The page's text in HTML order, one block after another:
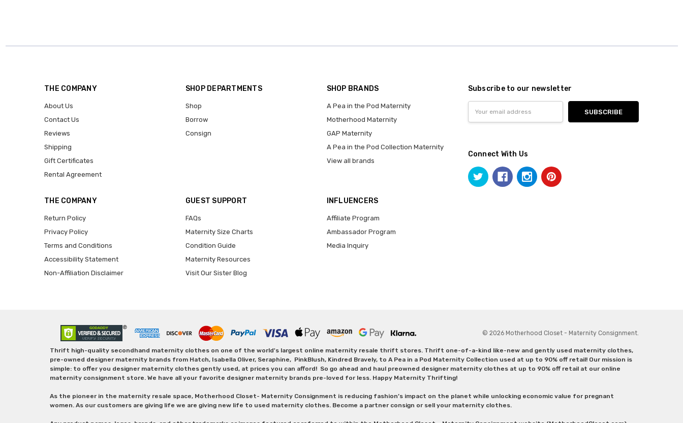
THE COMPANY
About Us
Contact Us
Reviews
Shipping
Gift Certificates
Rental Agreement
SHOP DEPARTMENTS
Shop
Borrow
Consign
SHOP BRANDS
A Pea in the Pod Maternity
Motherhood Maternity
GAP Maternity
A Pea in the Pod Collection Maternity
View all brands
THE COMPANY
Return Policy
Privacy Policy
Terms and Conditions
Accessibility Statement
Non-Affiliation Disclaimer
GUEST SUPPORT
FAQs
Maternity Size Charts
Condition Guide
Maternity Resources
Visit Our Sister Blog
INFLUENCERS
Affiliate Program
Ambassador Program
Media Inquiry
Subscribe to our newsletter
Address
Connect With Us
© 2026 Motherhood Closet - Maternity Consignment.
Thrift high-quality secondhand maternity clothes on one of the world's largest online maternity resale thrift stores. Thrift one-of-a-kind like-new and gently used maternity clothes,
pre-owned designer maternity brands from Hatch, Isabella Oliver, Seraphine, PinkBlush, Kindred Bravely, to A Pea in a Pod Maternity Collection used at up to 90% off retail! Our mission is
simple: to offer you designer maternity clothes gently used, at prices you can afford! So go ahead and haul preowned designer maternity clothes at up to 90% off retail at our online
maternity consignment store. We have all your favorite designer maternity brands pre-loved for less. Happy Maternity Thrifting!
As the pioneer in the maternity resale space, Motherhood Closet- Maternity Consignment is reducing fashion’s impact on the planet while unlocking economic value for pregnant
women. As our customers are giving life we are giving new life to used maternity clothes. Become a partner consign or sell your maternity clothes.